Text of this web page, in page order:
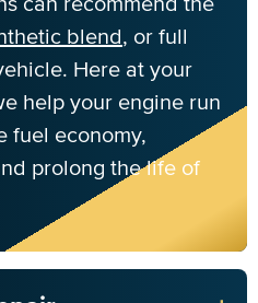
blend, or full
Here at your
help your engine run
fuel economy,
prolong the life of